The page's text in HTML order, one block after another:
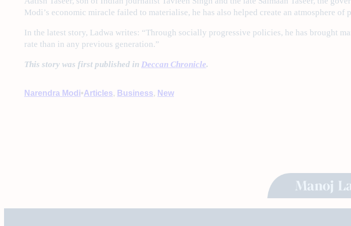
Modi’s economic miracle failed to materialise, he has also helped create an atmosphere
In the latest story, Ladwa writes: “Through socially progressive policies, he has brought
rate than in any previous generation.”
This story was first published in Deccan Chronicle.
Narendra Modi•Articles, Business, New